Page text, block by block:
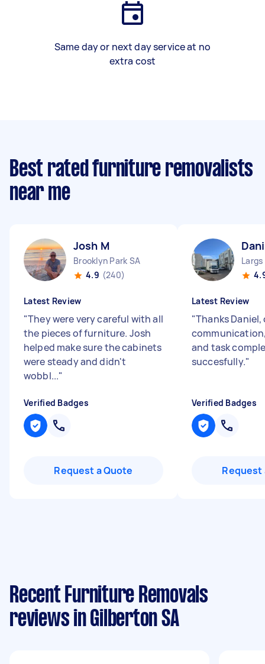
Same day or next day service at no
extra cost
Best rated furniture removalists
near me
Josh M
Brooklyn Park SA
4.9 (240)
Latest Review
"They were very careful with all
the pieces of furniture. Josh
helped make sure the cabinets
were steady and didn't
wobbl..."
Verified Badges
Request a Quote
Largs
Latest Review
"Thanks Daniel,
and task
succesfully."
Verified Badges
Request
Recent Furniture Removals
reviews in Gilberton SA